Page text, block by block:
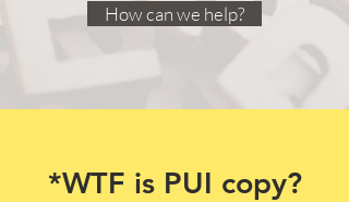
How can we help?
*WTF is PUI copy?